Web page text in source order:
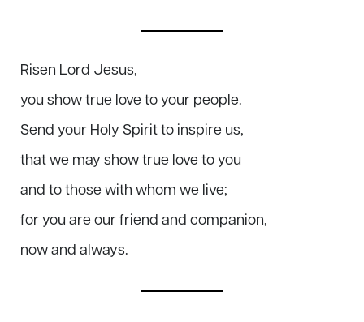
Risen Lord Jesus,
you show true love to your people.
Send your Holy Spirit to inspire us,
that we may show true love to you
and to those with whom we live;
for you are our friend and companion,
now and always.